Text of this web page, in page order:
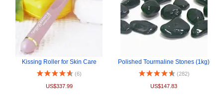
Kissing Roller for Skin Care
(6)
US$337.99
Polished Tourmaline Stones (1kg)
(282)
US$147.83